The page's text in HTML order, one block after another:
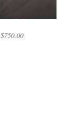
$750.00